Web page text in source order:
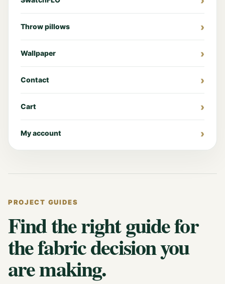
Throw pillows
Wallpaper
Contact
Cart
My account
PROJECT GUIDES
Find the right guide for
the fabric decision you
are making.